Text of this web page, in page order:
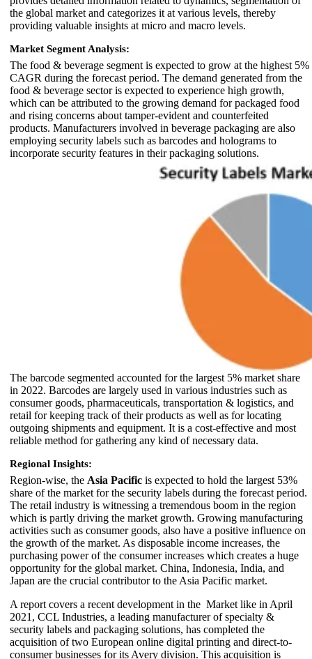
the global market and categorizes it at various levels, thereby
providing valuable insights at micro and macro levels.
Market Segment Analysis:
The food & beverage segment is expected to grow at the highest 5%
CAGR during the forecast period. The demand generated from the
food & beverage sector is expected to experience high growth,
which can be attributed to the growing demand for packaged food
and rising concerns about tamper-evident and counterfeited
products. Manufacturers involved in beverage packaging are also
employing security labels such as barcodes and holograms to
incorporate security features in their packaging solutions.
The barcode segmented accounted for the largest 5% market share
in 2022. Barcodes are largely used in various industries such as
consumer goods, pharmaceuticals, transportation & logistics, and
retail for keeping track of their products as well as for locating
outgoing shipments and equipment. It is a cost-effective and most
reliable method for gathering any kind of necessary data.
Regional Insights:
Region-wise, the Asia Pacific is expected to hold the largest 53%
share of the market for the security labels during the forecast period.
The retail industry is witnessing a tremendous boom in the region
which is partly driving the market growth. Growing manufacturing
activities such as consumer goods, also have a positive influence on
the growth of the market. As disposable income increases, the
purchasing power of the consumer increases which creates a huge
opportunity for the global market. China, Indonesia, India, and
Japan are the crucial contributor to the Asia Pacific market.
A report covers a recent development in the Market like in April
2021, CCL Industries, a leading manufacturer of specialty &
security labels and packaging solutions, has completed the
acquisition of two European online digital printing and direct-to-
consumer businesses for its Avery division. This acquisition is